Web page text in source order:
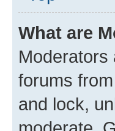
What are
Moderators
forums
and lock,